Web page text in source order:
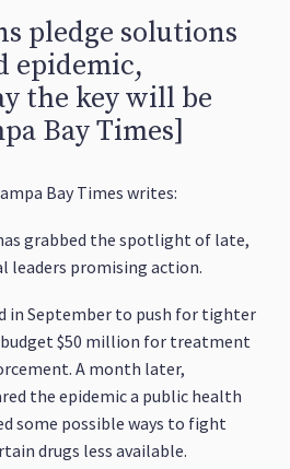
pledge solutions
epidemic,
the key will be
Bay Times]
Bay Times writes:
grabbed the spotlight of late,
leaders promising action.
in September to push for tighter
$50 million for treatment
A month later,
the epidemic a public health
some possible ways to fight
drugs less available.